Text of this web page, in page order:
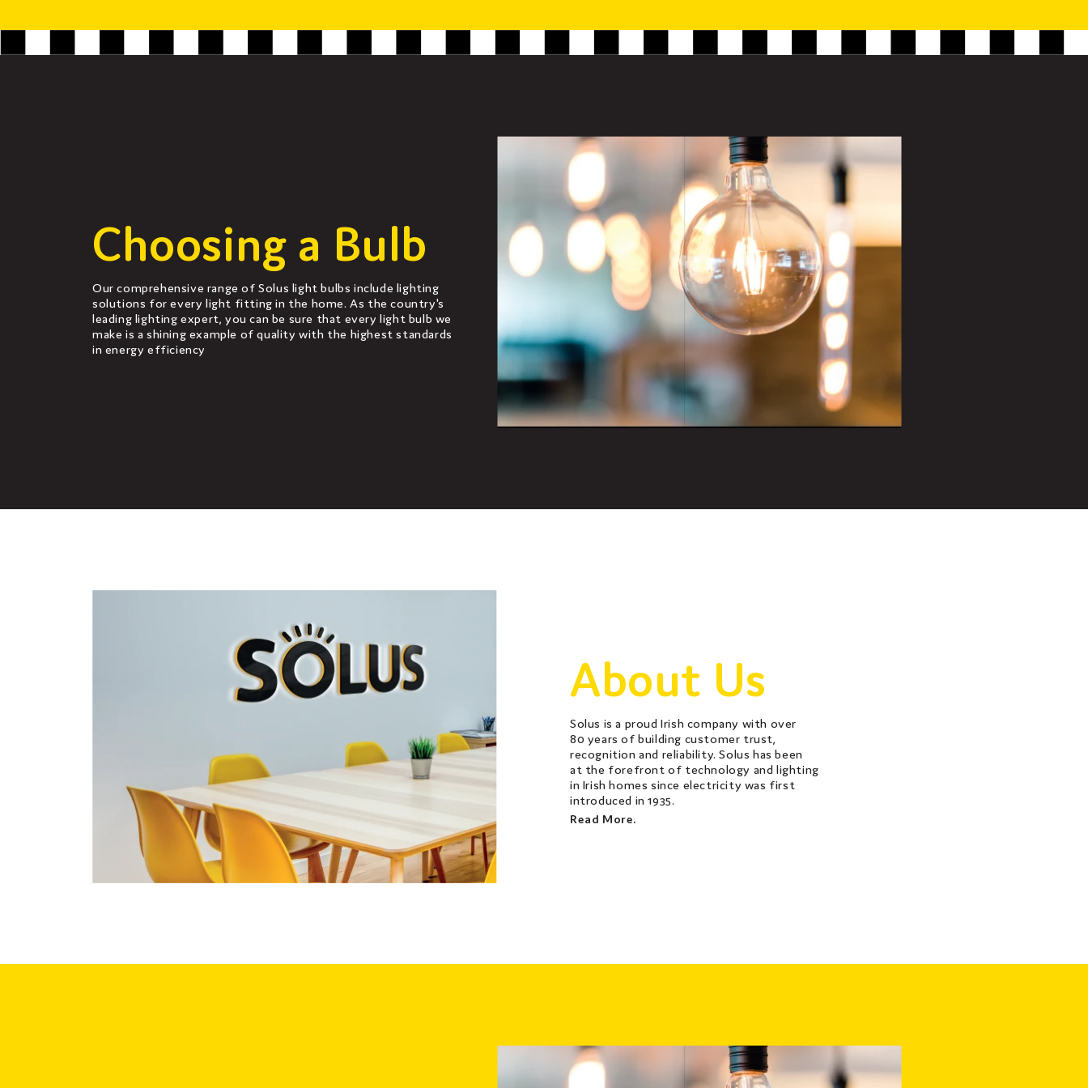
Choosing a Bulb
Our comprehensive range of Solus light bulbs include lighting
solutions for every light fitting in the home. As the country's
leading lighting expert, you can be sure that every light bulb we
make is a shining example of quality with the highest standards
in energy efficiency
About Us
Solus is a proud Irish company with over
80 years of building customer trust,
recognition and reliability. Solus has been
at the forefront of technology and lighting
in Irish homes since electricity was first
introduced in 1935.
Read More.